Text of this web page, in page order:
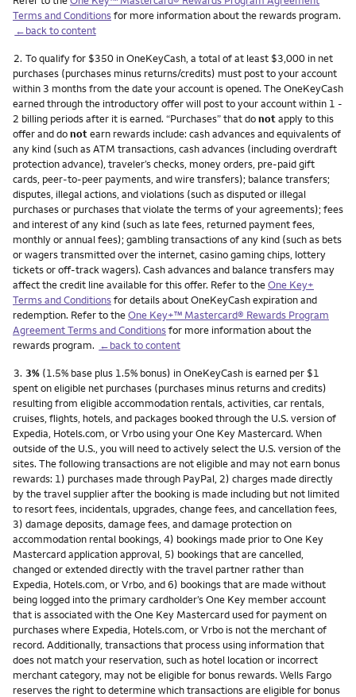
Terms and Conditionsfor more information about the rewards program.
←back to content
Footnote
2. To qualify for $350 in OneKeyCash, a total of at least $3,000 in net
purchases (purchases minus returns/credits) must post to your account
within 3 months from the date your account is opened. The OneKeyCash
earned through the introductory offer will post to your account within 1 -
2 billing periods after it is earned. “Purchases” that donotapply to this
offer and donotearn rewards include: cash advances and equivalents of
any kind (such as ATM transactions, cash advances (including overdraft
protection advance), traveler’s checks, money orders, pre-paid gift
cards, peer-to-peer payments, and wire transfers); balance transfers;
disputes, illegal actions, and violations (such as disputed or illegal
purchases or purchases that violate the terms of your agreements); fees
and interest of any kind (such as late fees, returned payment fees,
monthly or annual fees); gambling transactions of any kind (such as bets
or wagers transmitted over the internet, casino gaming chips, lottery
tickets or off-track wagers). Cash advances and balance transfers may
affect the credit line available for this offer. Refer to theOne Key+
Terms and Conditionsfor details about OneKeyCash expiration and
redemption. Refer to theOne Key+™ Mastercard® Rewards Program
Agreement Terms and Conditionsfor more information about the
rewards program. ←back to content
Footnote
3. 3% (1.5% base plus 1.5% bonus) in OneKeyCash is earned per $1
spent on eligible net purchases (purchases minus returns and credits)
resulting from eligible accommodation rentals, activities, car rentals,
cruises, flights, hotels, and packages booked through the U.S. version of
Expedia, Hotels.com, or Vrbo using your One Key Mastercard. When
outside of the U.S., you will need to actively select the U.S. version of the
sites. The following transactions are not eligible and may not earn bonus
rewards: 1) purchases made through PayPal, 2) charges made directly
by the travel supplier after the booking is made including but not limited
to resort fees, incidentals, upgrades, change fees, and cancellation fees,
3) damage deposits, damage fees, and damage protection on
accommodation rental bookings, 4) bookings made prior to One Key
Mastercard application approval, 5) bookings that are cancelled,
changed or extended directly with the travel partner rather than
Expedia, Hotels.com, or Vrbo, and 6) bookings that are made without
being logged into the primary cardholder’s One Key member account
that is associated with the One Key Mastercard used for payment on
purchases where Expedia, Hotels.com, or Vrbo is not the merchant of
record. Additionally, transactions that process using information that
does not match your reservation, such as hotel location or incorrect
merchant category, may not be eligible for bonus rewards. Wells Fargo
reserves the right to determine which transactions are eligible for bonus